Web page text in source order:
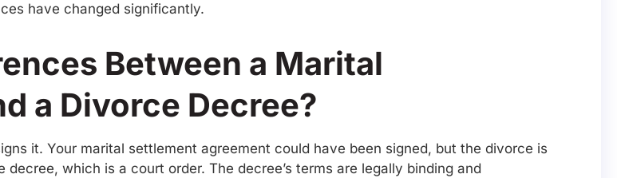
have changed significantly.
Between a Marital
a Divorce Decree?
it. Your marital settlement agreement could have been signed, but the divorce is
which is a court order. The decree’s terms are legally binding and